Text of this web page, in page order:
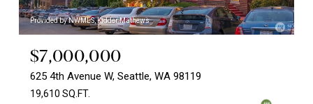
Provided by NWMLS, Kidder Mathews
$7,000,000
625 4th Avenue W, Seattle, WA 98119
19,610 SQ.FT.